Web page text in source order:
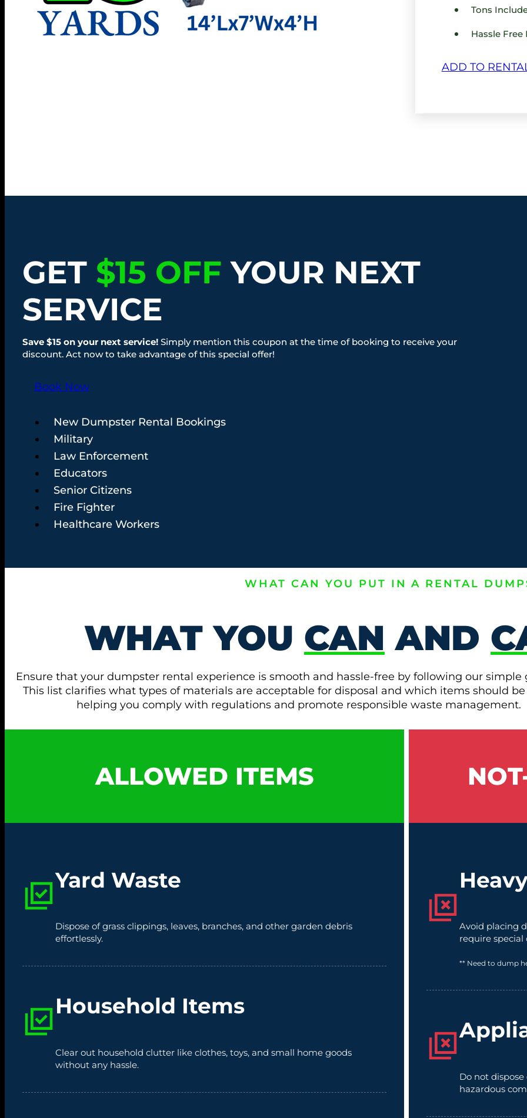
Tons
Hassle Free
ADD TO
GET $15 OFF YOUR NEXT
SERVICE
Save $15 on your next service!Simply mention this coupon at the time of booking to receive your
discount. Act now to take advantage of this special offer!
Book Now
New Dumpster Rental Bookings
Military
Law Enforcement
Educators
Senior Citizens
Fire Fighter
Healthcare Workers
WHAT CAN YOU PUT IN A RENTAL
WHAT YOU CAN AND
Ensure that your dumpster rental experience is smooth and hassle-free by following our simple
This list clarifies what types of materials are acceptable for disposal and which items should
helping you comply with regulations and promote responsible waste management.
ALLOWED ITEMS
Yard Waste
Dispose of grass clippings, leaves, branches, and other garden debris
effortlessly.
Household Items
Clear out household clutter like clothes, toys, and small home goods
without any hassle.
Avoid placing
require special
** Need to dump
Do not
hazardous